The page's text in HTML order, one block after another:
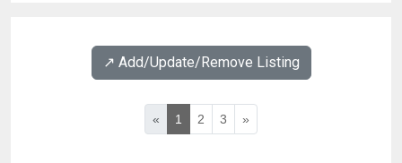
↗️ Add/Update/Remove Listing
« 1 2 3 »